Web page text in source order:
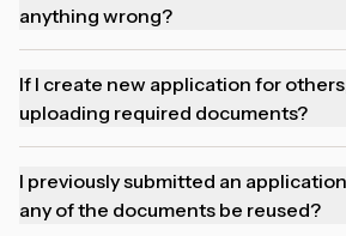
anything wrong?
If I create new application for
uploading required documents?
I previously submitted an application
any of the documents be reused?